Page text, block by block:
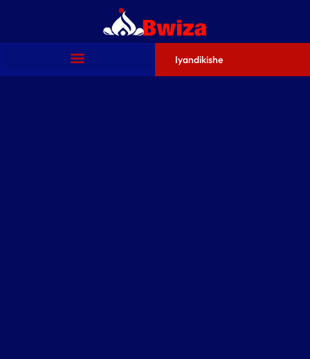
Iyandikishe